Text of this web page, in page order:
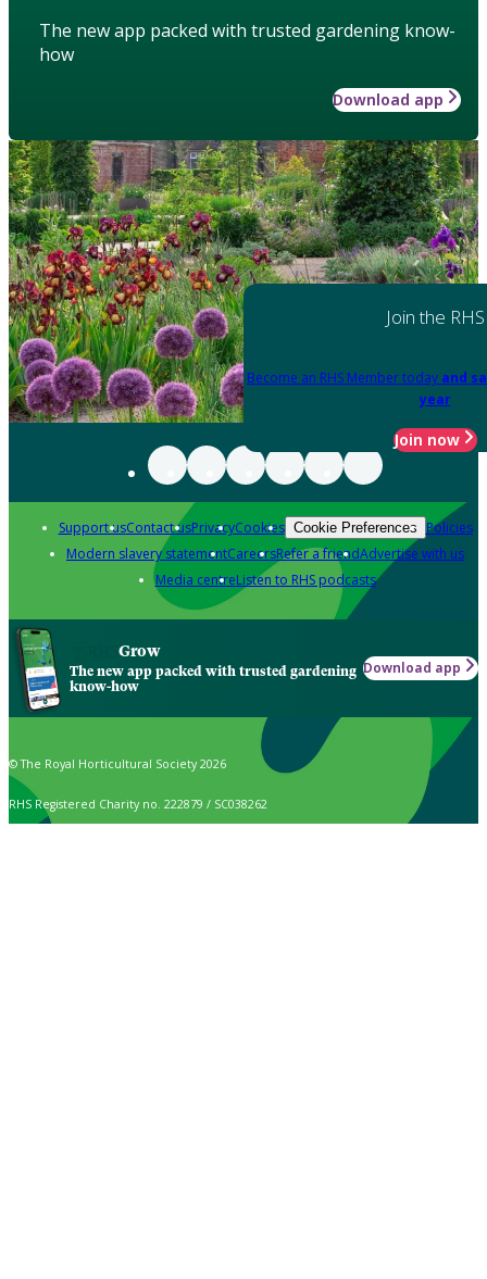
The new app packed with trusted gardening know-
how
Download app
Join the RHS
Become an RHS Member today and
year
Join now
Support usContact usPrivacyCookies Cookie Preferences Policies
Modern slavery statementCareersRefer a friendAdvertise with us
Media centreListen to RHS podcasts
Grow
The new app packed with trusted gardening
know-how
Download app
© The Royal Horticultural Society 2026
RHS Registered Charity no. 222879 / SC038262